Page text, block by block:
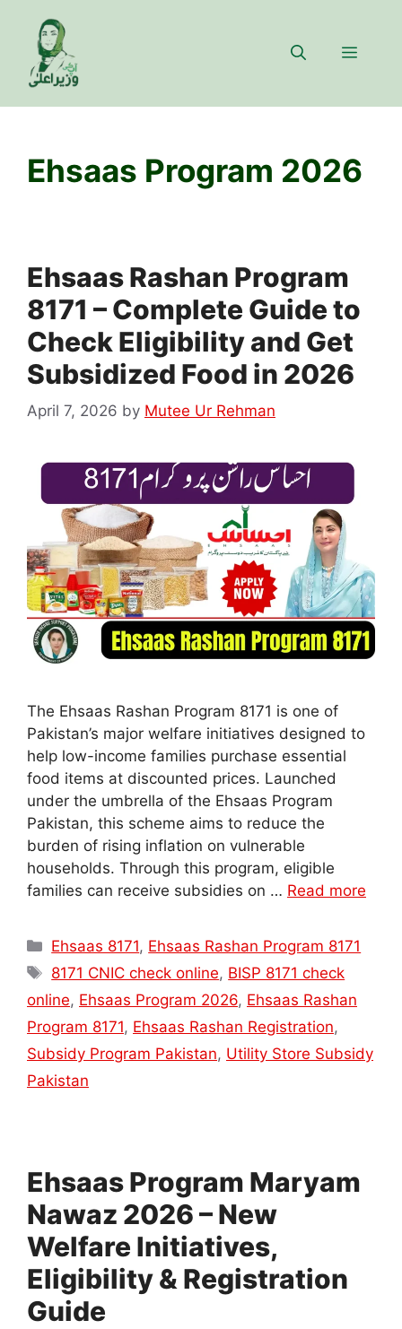
content
Menu
Ehsaas Program 2026
Ehsaas Rashan Program
8171 – Complete Guide to
Check Eligibility and Get
Subsidized Food in 2026
April 7, 2026 by Mutee Ur Rehman
The Ehsaas Rashan Program 8171 is one of
Pakistan’s major welfare initiatives designed to
help low-income families purchase essential
food items at discounted prices. Launched
under the umbrella of the Ehsaas Program
Pakistan, this scheme aims to reduce the
burden of rising inflation on vulnerable
households. Through this program, eligible
families can receive subsidies on … Read more
Categories
Ehsaas 8171, Ehsaas Rashan Program 8171
Tags
8171 CNIC check online, BISP 8171 check
online, Ehsaas Program 2026, Ehsaas Rashan
Program 8171, Ehsaas Rashan Registration,
Subsidy Program Pakistan, Utility Store Subsidy
Pakistan
Ehsaas Program Maryam
Nawaz 2026 – New
Welfare Initiatives,
Eligibility & Registration
Guide